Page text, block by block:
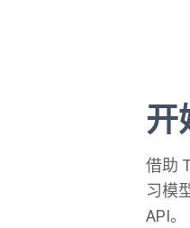
开
借助
习模
API。